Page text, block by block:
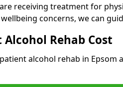
receiving treatment for
concerns, we can
Rehab Cost
alcohol rehab in Epsom